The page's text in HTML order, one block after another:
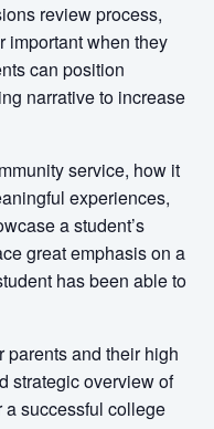
review process,
important when they
can position
narrative to increase
service, how it
experiences,
a student’s
great emphasis on a
has been able to
parents and their high
strategic overview of
a successful college